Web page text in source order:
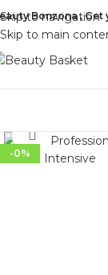
Skip to navigation
Skip to main
Bonzona ,
-0%
Click to